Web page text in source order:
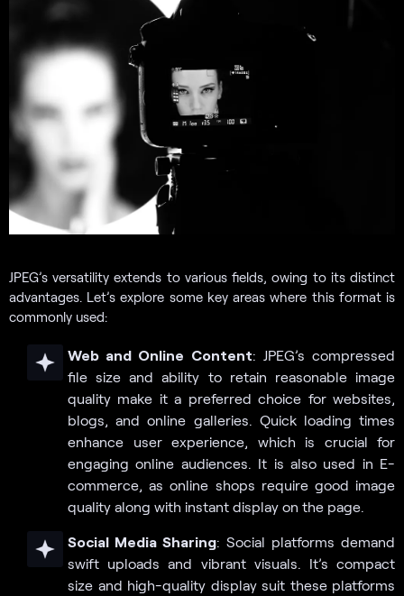
JPEG’s versatility extends to various fields, owing to its distinct
advantages. Let’s explore some key areas where this format is
commonly used:
Web and Online Content: JPEG’s compressed
file size and ability to retain reasonable image
quality make it a preferred choice for websites,
blogs, and online galleries. Quick loading times
enhance user experience, which is crucial for
engaging online audiences. It is also used in E-
commerce, as online shops require good image
quality along with instant display on the page.
Social Media Sharing: Social platforms demand
swift uploads and vibrant visuals. It’s compact
size and high-quality display suit these platforms